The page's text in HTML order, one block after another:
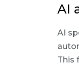
AI
AI
This